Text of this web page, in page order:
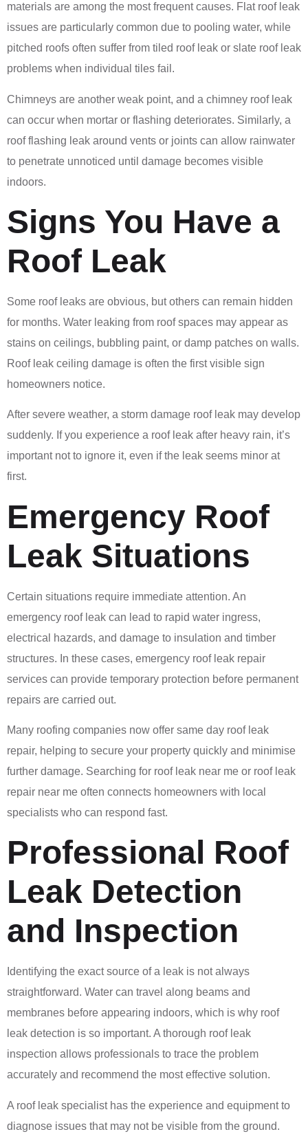
materials are among the most frequent causes. Flat roof leak
issues are particularly common due to pooling water, while
pitched roofs often suffer from tiled roof leak or slate roof leak
problems when individual tiles fail.
Chimneys are another weak point, and a chimney roof leak
can occur when mortar or flashing deteriorates. Similarly, a
roof flashing leak around vents or joints can allow rainwater
to penetrate unnoticed until damage becomes visible
indoors.
Signs You Have a
Roof Leak
Some roof leaks are obvious, but others can remain hidden
for months. Water leaking from roof spaces may appear as
stains on ceilings, bubbling paint, or damp patches on walls.
Roof leak ceiling damage is often the first visible sign
homeowners notice.
After severe weather, a storm damage roof leak may develop
suddenly. If you experience a roof leak after heavy rain, it’s
important not to ignore it, even if the leak seems minor at
first.
Emergency Roof
Leak Situations
Certain situations require immediate attention. An
emergency roof leak can lead to rapid water ingress,
electrical hazards, and damage to insulation and timber
structures. In these cases, emergency roof leak repair
services can provide temporary protection before permanent
repairs are carried out.
Many roofing companies now offer same day roof leak
repair, helping to secure your property quickly and minimise
further damage. Searching for roof leak near me or roof leak
repair near me often connects homeowners with local
specialists who can respond fast.
Professional Roof
Leak Detection
and Inspection
Identifying the exact source of a leak is not always
straightforward. Water can travel along beams and
membranes before appearing indoors, which is why roof
leak detection is so important. A thorough roof leak
inspection allows professionals to trace the problem
accurately and recommend the most effective solution.
A roof leak specialist has the experience and equipment to
diagnose issues that may not be visible from the ground.